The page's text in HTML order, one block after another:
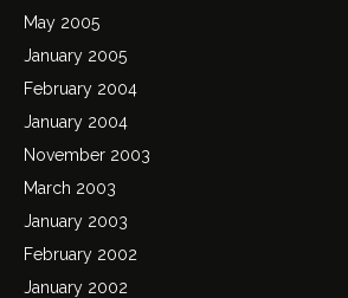
May 2005
January 2005
February 2004
January 2004
November 2003
March 2003
January 2003
February 2002
January 2002